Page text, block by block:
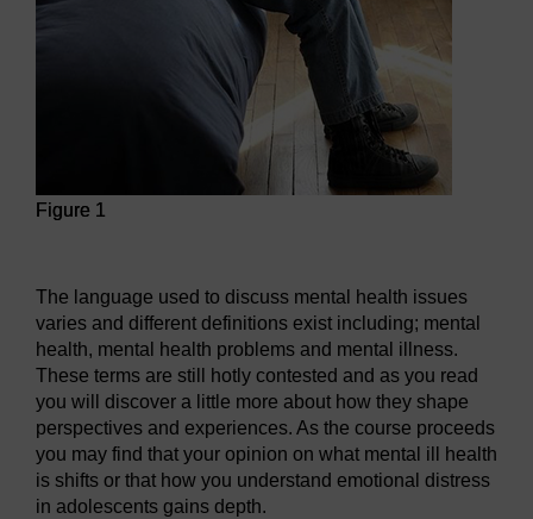
Figure 1
The language used to discuss mental health issues
varies and different definitions exist including; mental
health, mental health problems and mental illness.
These terms are still hotly contested and as you read
you will discover a little more about how they shape
perspectives and experiences. As the course proceeds
you may find that your opinion on what mental ill health
is shifts or that how you understand emotional distress
in adolescents gains depth.